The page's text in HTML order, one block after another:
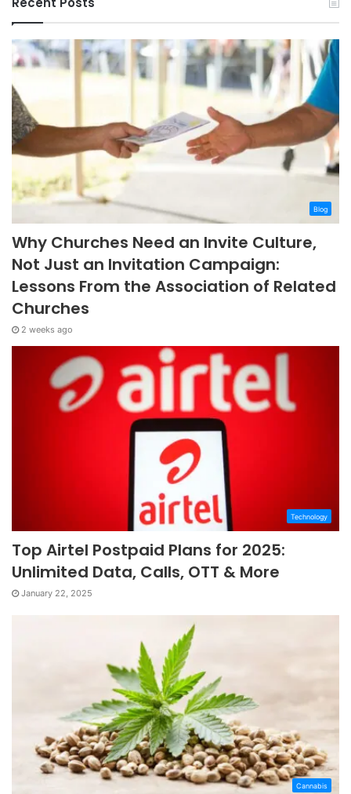
Blog
Why Churches Need an Invite Culture,
Not Just an Invitation Campaign:
Lessons From the Association of Related
Churches
2 weeks ago
Technology
Top Airtel Postpaid Plans for 2025:
Unlimited Data, Calls, OTT & More
January 22, 2025
Cannabis